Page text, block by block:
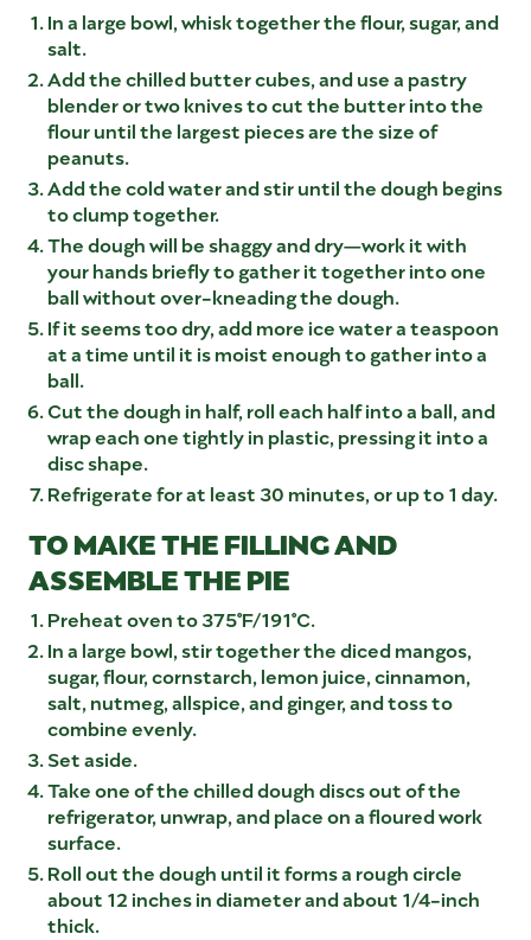
In a large bowl, whisk together the flour, sugar, and
salt.
Add the chilled butter cubes, and use a pastry
blender or two knives to cut the butter into the
flour until the largest pieces are the size of
peanuts.
Add the cold water and stir until the dough begins
to clump together.
The dough will be shaggy and dry—work it with
your hands briefly to gather it together into one
ball without over-kneading the dough.
If it seems too dry, add more ice water a teaspoon
at a time until it is moist enough to gather into a
ball.
Cut the dough in half, roll each half into a ball, and
wrap each one tightly in plastic, pressing it into a
disc shape.
Refrigerate for at least 30 minutes, or up to 1 day.
TO MAKE THE FILLING AND
ASSEMBLE THE PIE
Preheat oven to 375°F/191°C.
In a large bowl, stir together the diced mangos,
sugar, flour, cornstarch, lemon juice, cinnamon,
salt, nutmeg, allspice, and ginger, and toss to
combine evenly.
Set aside.
Take one of the chilled dough discs out of the
refrigerator, unwrap, and place on a floured work
surface.
Roll out the dough until it forms a rough circle
about 12 inches in diameter and about 1/4-inch
thick.